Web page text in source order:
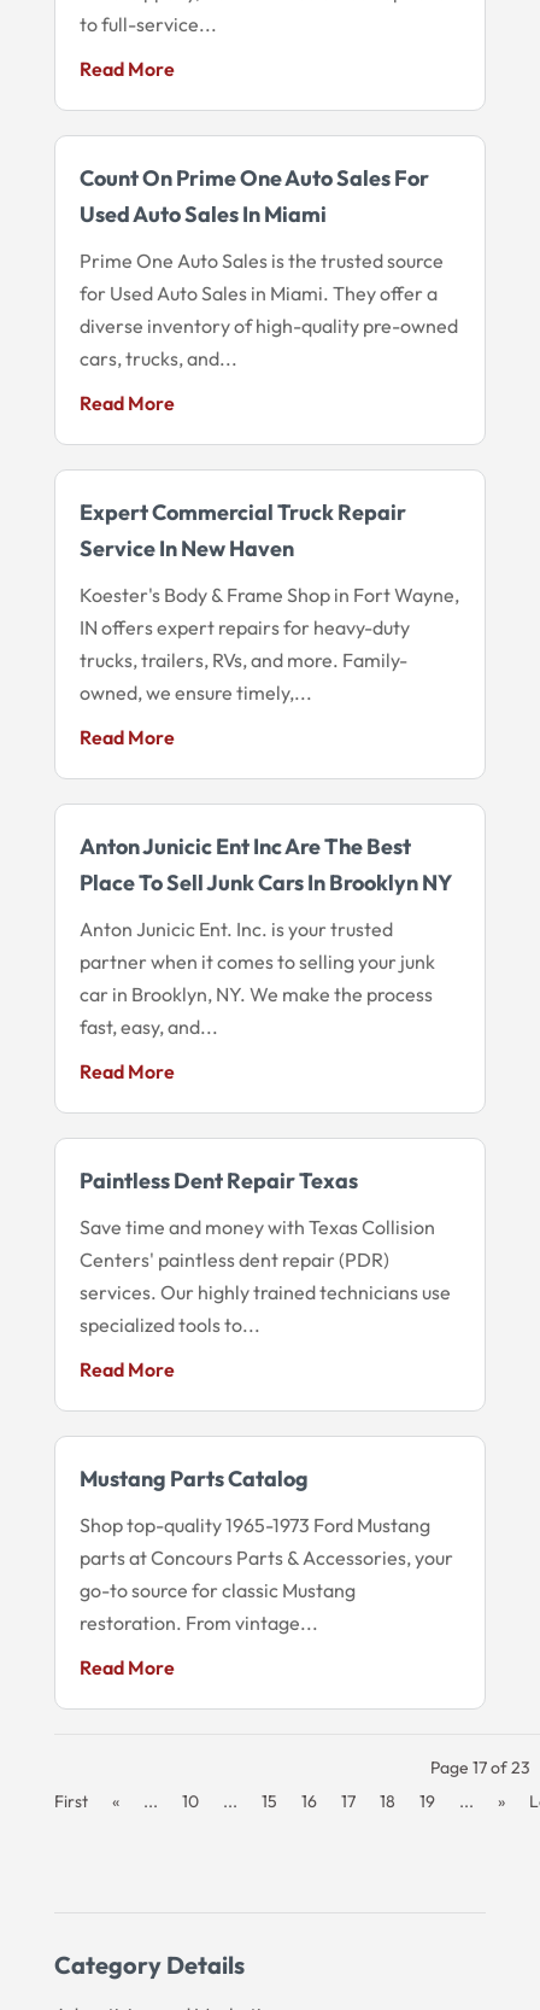
Category Details
to full-service...
Read More
Count On Prime One Auto Sales For
Used Auto Sales In Miami
Prime One Auto Sales is the trusted source
for Used Auto Sales in Miami. They offer a
diverse inventory of high-quality pre-owned
cars, trucks, and...
Read More
Expert Commercial Truck Repair
Service In New Haven
Koester's Body & Frame Shop in Fort Wayne,
IN offers expert repairs for heavy-duty
trucks, trailers, RVs, and more. Family-
owned, we ensure timely,...
Read More
Anton Junicic Ent Inc Are The Best
Place To Sell Junk Cars In Brooklyn NY
Anton Junicic Ent. Inc. is your trusted
partner when it comes to selling your junk
car in Brooklyn, NY. We make the process
fast, easy, and...
Read More
Paintless Dent Repair Texas
Save time and money with Texas Collision
Centers' paintless dent repair (PDR)
services. Our highly trained technicians use
specialized tools to...
Read More
Mustang Parts Catalog
Shop top-quality 1965-1973 Ford Mustang
parts at Concours Parts & Accessories, your
go-to source for classic Mustang
restoration. From vintage...
Read More
Page 17 of 23
First
« ... 10 ... 15 16 17 18 19 ... »